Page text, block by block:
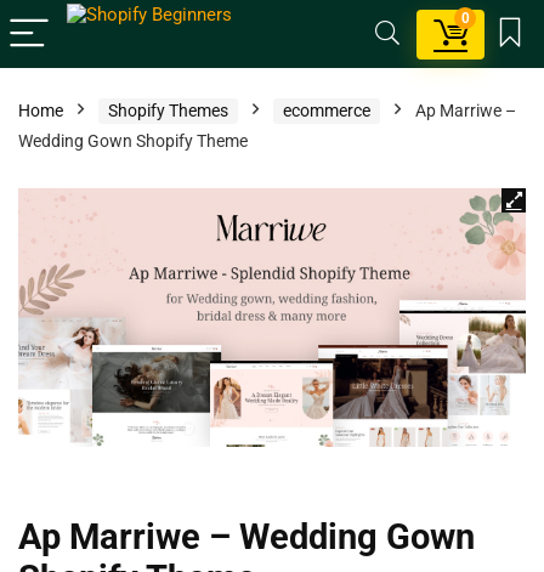
0
Home Shopify Themes ecommerce
Ap Marriwe –
Wedding Gown Shopify Theme
Ap Marriwe – Wedding Gown